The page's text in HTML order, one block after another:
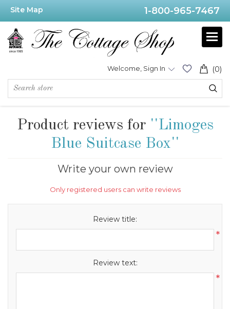
Site Map 1-800-965-7467
(0)
Welcome, Sign In
Product reviews for
Limoges
Blue Suitcase Box
Write your own review
Only registered users can write reviews
Review title:
*
Review text:
*